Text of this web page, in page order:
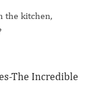
the kitchen,
The Incredible